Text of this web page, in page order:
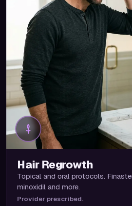
Hair Regrowth
Topical and oral protocols.
minoxidil and more.
Provider prescribed.